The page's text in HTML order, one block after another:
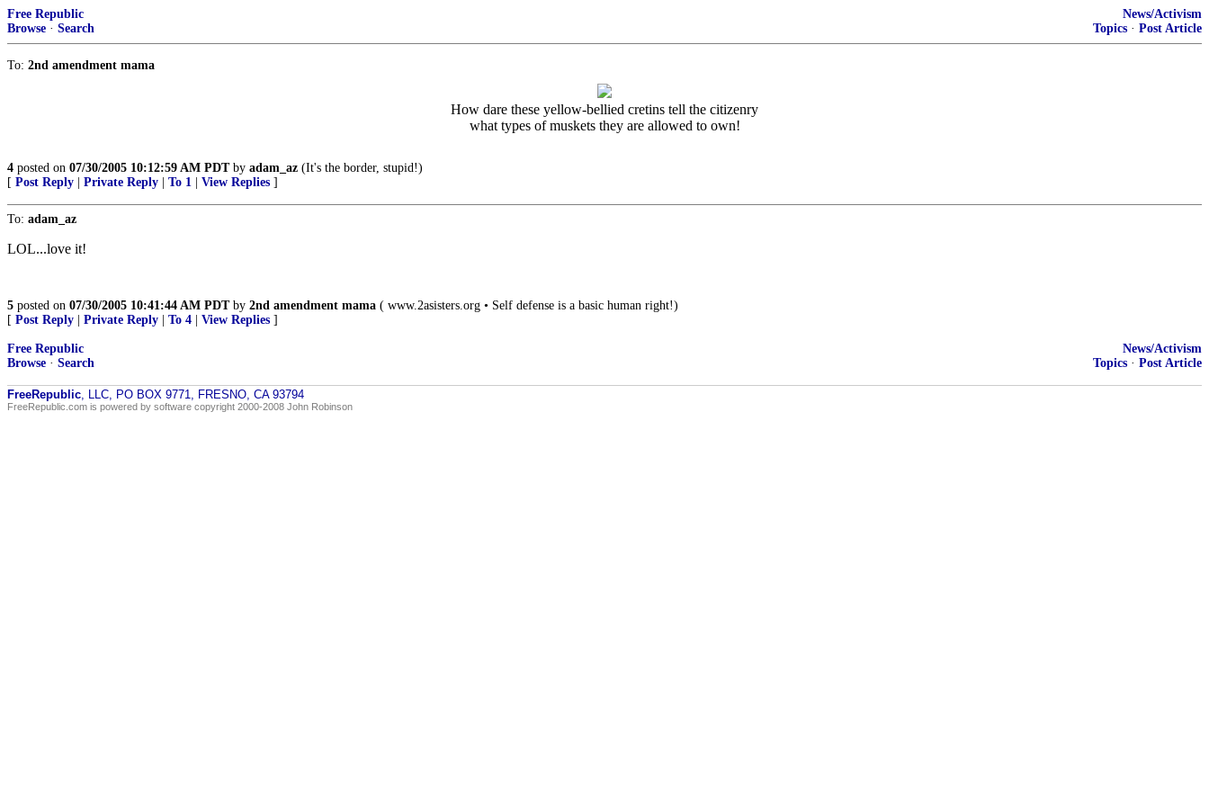
Free Republic
Browse · Search
News/Activism
Topics · Post Article
To: 2nd amendment mama
How dare these yellow-bellied cretins tell the citizenry
what types of muskets they are allowed to own!
4 posted on 07/30/2005 10:12:59 AM PDTby adam_az (It's the border, stupid!)
[ Post Reply Private Reply To 1 View Replies ]
To: adam_az
LOL...love it!
5 posted on 07/30/2005 10:41:44 AM PDTby 2nd amendment mama ( www.2asisters.org • Self defense is a basic human right!)
[ Post Reply Private Reply To 4 View Replies ]
Free Republic
Browse · Search
News/Activism
Topics · Post Article
FreeRepublic, LLC, PO BOX 9771, FRESNO, CA 93794
FreeRepublic.com is powered by software copyright 2000-2008 John Robinson